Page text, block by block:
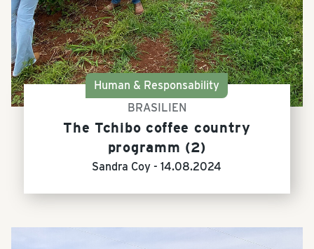
Human & Responsability
BRASILIEN
The Tchibo coffee country
programm (2)
Sandra Coy -14.08.2024